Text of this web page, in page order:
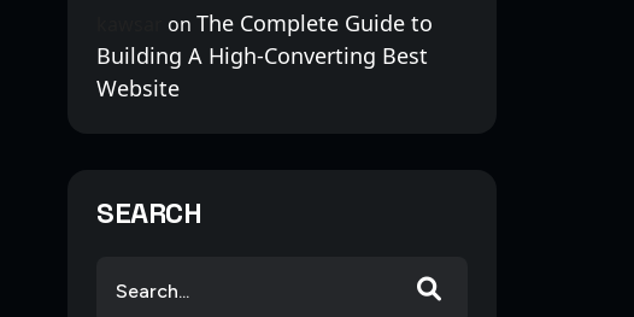
on The Complete Guide to
Building A High-Converting Best
Website
SEARCH